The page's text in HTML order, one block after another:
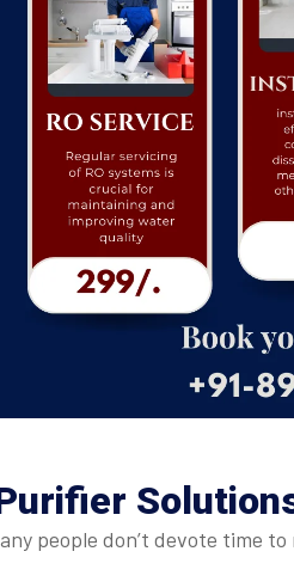
people don’t devote time